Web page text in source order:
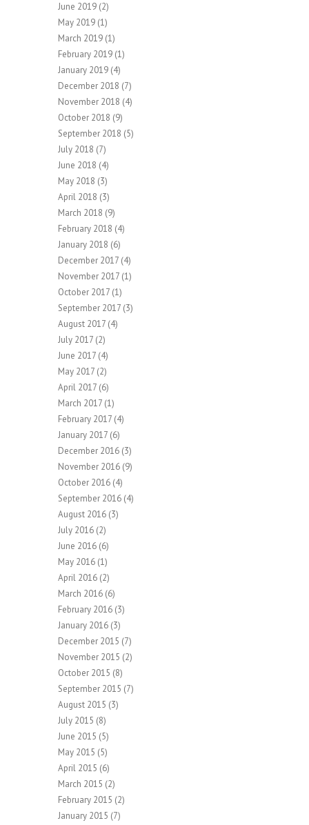
June 2019 (2)
May 2019 (1)
March 2019 (1)
February 2019 (1)
January 2019 (4)
December 2018 (7)
November 2018 (4)
October 2018 (9)
September 2018 (5)
July 2018 (7)
June 2018 (4)
May 2018 (3)
April 2018 (3)
March 2018 (9)
February 2018 (4)
January 2018 (6)
December 2017 (4)
November 2017 (1)
October 2017 (1)
September 2017 (3)
August 2017 (4)
July 2017 (2)
June 2017 (4)
May 2017 (2)
April 2017 (6)
March 2017 (1)
February 2017 (4)
January 2017 (6)
December 2016 (3)
November 2016 (9)
October 2016 (4)
September 2016 (4)
August 2016 (3)
July 2016 (2)
June 2016 (6)
May 2016 (1)
April 2016 (2)
March 2016 (6)
February 2016 (3)
January 2016 (3)
December 2015 (7)
November 2015 (2)
October 2015 (8)
September 2015 (7)
August 2015 (3)
July 2015 (8)
June 2015 (5)
May 2015 (5)
April 2015 (6)
March 2015 (2)
February 2015 (2)
January 2015 (7)